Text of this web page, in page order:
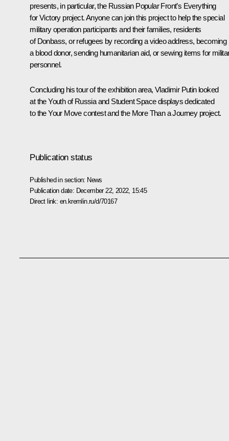
presents, in particular, the Russian Popular Front’s Everything
for Victoryproject. Anyone can join this project to help the special
military operation participants and their families, residents
of Donbass, or refugees by recording a video address, becoming
a blood donor, sending humanitarian aid, or sewing items for
personnel.
Concluding his tour of the exhibition area, Vladimir Putin looked
at theYouth of Russiaand Student Spacedisplays dedicated
to theYour Movecontest and the More Than a Journeyproject.
Publication status
Published in section: News
Publication date: December 22, 2022, 15:45
Direct link: en.kremlin.ru/d/70167